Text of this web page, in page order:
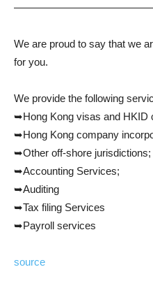
We are proud to say that we
for you.
We provide the following
➥Hong Kong visas and HKID
➥Hong Kong company
➥Other off-shore jurisdictions;
➥Accounting Services;
➥Auditing
➥Tax filing Services
➥Payroll services
source